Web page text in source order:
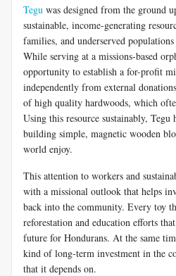
Tegu was designed from the ground
sustainable, income-generating
families, and underserved
While serving at a missions-based
opportunity to establish a for-profit
independently from external
of high quality hardwoods, which
Using this resource sustainably, Tegu
building simple, magnetic wooden
world enjoy.
This attention to workers and
with a missional outlook that helps
back into the community. Every toy
reforestation and education efforts
future for Hondurans. At the same
kind of long-term investment in the
that it depends on.